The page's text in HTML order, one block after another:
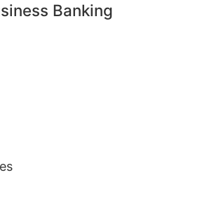
Banking